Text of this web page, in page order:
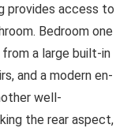
provides access to
Bedroom one
a large built-in
and a modern en-
well-
the rear aspect,